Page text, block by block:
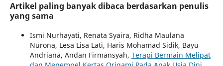
Artikel paling banyak dibaca berdasarkan penulis
yang sama
Ismi Nurhayati, Renata Syaira, Ridha Maulana
Nurona, Lesa Lisa Lati, Haris Mohamad Sidik, Bayu
Andriana, Andan Firmansyah, Terapi Bermain Melipat